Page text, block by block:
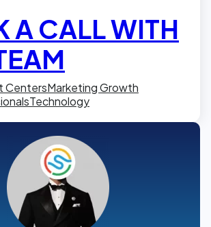
A CALL WITH
CentersMarketing Growth
Technology